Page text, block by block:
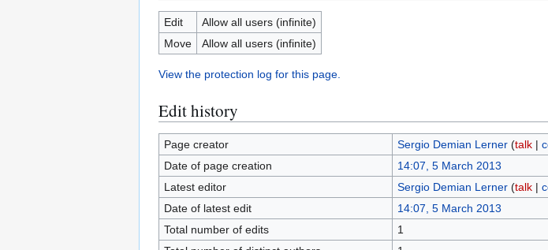
Edit
Allow all users (infinite)
Move
Allow all users (infinite)
View the protection log for this page.
Edit history
Page creator Sergio Demian Lerner (talk|
Date of page creation
14:07, 5 March 2013
Latest editor
Sergio Demian Lerner (talk|
Date of latest edit
14:07, 5 March 2013
Total number of edits
1